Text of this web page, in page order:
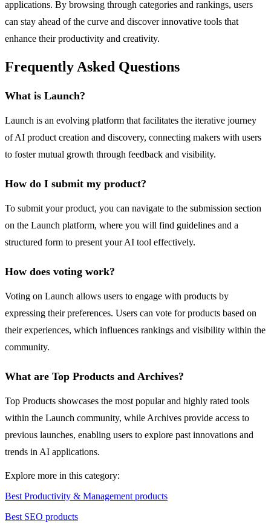
applications. By browsing through categories and rankings, users
can stay ahead of the curve and discover innovative tools that
enhance their productivity and creativity.
Frequently Asked Questions
What is Launch?
Launch is an evolving platform that facilitates the iterative journey
of AI product creation and discovery, connecting makers with users
to foster mutual growth through feedback and visibility.
How do I submit my product?
To submit your product, you can navigate to the submission section
on the Launch platform, where you will find guidelines and a
structured form to present your AI tool effectively.
How does voting work?
Voting on Launch allows users to engage with products by
expressing their preferences. Users can vote for products based on
their experiences, which influences rankings and visibility within the
community.
What are Top Products and Archives?
Top Products showcases the most popular and highly rated tools
within the Launch community, while Archives provide access to
previous launches, enabling users to explore past innovations and
trends in AI applications.
Explore more in this category:
Best Productivity & Management products
Best SEO products